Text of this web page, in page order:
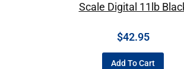
Scale Digital 11lb
$42.95
Add To Cart